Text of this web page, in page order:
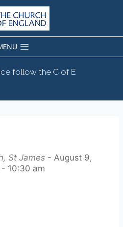
follow the C of E
St James - August 9,
10:30 am